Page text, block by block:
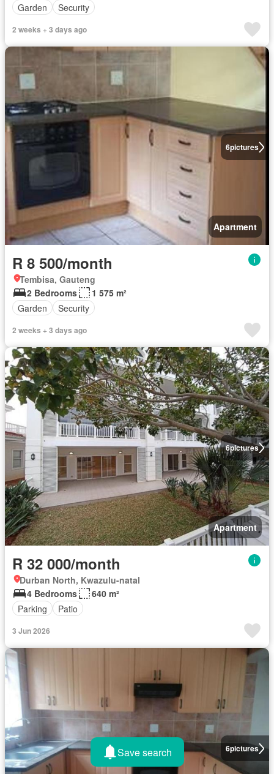
Garden
Security
2 weeks + 3 days ago
6pictures
Apartment
R 8 500/month
Tembisa, Gauteng
2 Bedrooms
1 575 m²
Garden
Security
2 weeks + 3 days ago
6pictures
Apartment
R 32 000/month
Durban North, Kwazulu-natal
4 Bedrooms
640 m²
Parking
Patio
3 Jun 2026
6pictures
Save search